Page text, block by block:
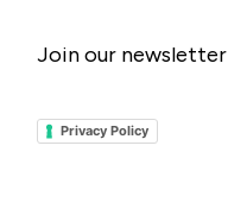
Join our newsletter
Privacy Policy